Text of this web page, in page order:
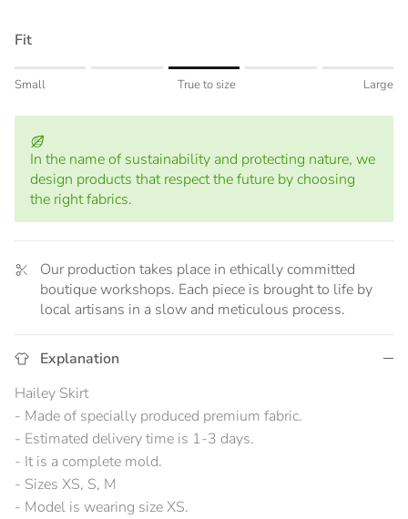
Fit
Rating of 1 means Small.
Rating of 5 means Large.
The rating of this product for "" is 3.
Small True to size Large
In the name of sustainability and protecting nature, we
design products that respect the future by choosing
the right fabrics.
Our production takes place in ethically committed
boutique workshops. Each piece is brought to life by
local artisans in a slow and meticulous process.
Explanation
Hailey Skirt
- Made of specially produced premium fabric.
- Estimated delivery time is 1-3 days.
- It is a complete mold.
- Sizes XS, S, M
- Model is wearing size XS.